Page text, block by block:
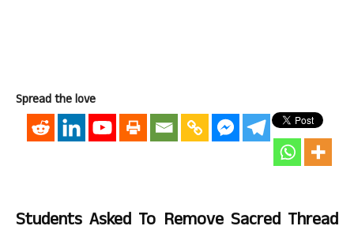
Spread the love